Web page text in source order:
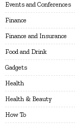
Events and Conferences
Finance
Finance and Insurance
Food and Drink
Gadgets
Health
Health & Beauty
How To